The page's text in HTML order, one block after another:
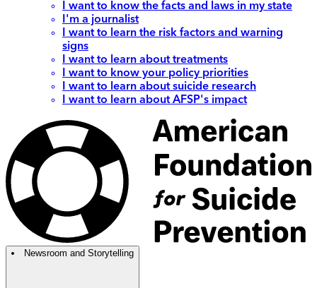
I want to know the facts and laws in my state
I'm a journalist
I want to learn the risk factors and warning
signs
I want to learn about treatments
I want to know your policy priorities
I want to learn about suicide research
I want to learn about AFSP's impact
Newsroom and Storytelling